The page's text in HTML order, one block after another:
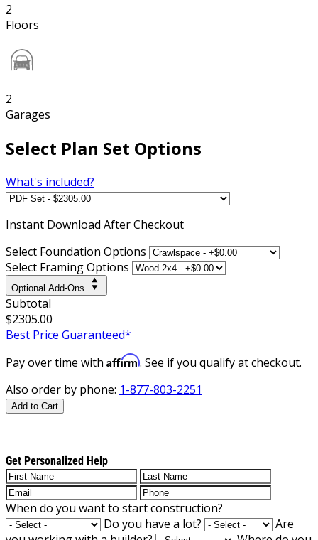
2
Floors
2
Garages
Select Plan Set Options
What's included?
Instant Download After Checkout
Select Foundation Options
Select Framing Options
Optional Add-Ons
Subtotal
$2305.00
Best Price Guaranteed*
Pay over time with Affirm. See if you qualify at checkout.
Also order by phone: 1-877-803-2251
Add to Cart
Get Personalized Help
When do you want to start construction?
Do you have a lot?
Are